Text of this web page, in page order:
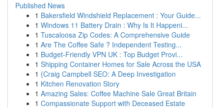
Published News
1 Bakersfield Windshield Replacement : Your Guide...
1 Windows 11 Battery Drain : Why Is It Happeni...
1 Tuscaloosa Zip Codes: A Comprehensive Guide
1 Are The Coffee Safe ? Independent Testing...
1 Budget-Friendly VPN UK : Top Budget Provi...
1 Shipping Container Homes for Sale Across the USA
1 {Craig Campbell SEO: A Deep Investigation
1 Kitchen Renovation Story
1 Amazing Sales: Coffee Machine Sale Great Britain
1 Compassionate Support with Deceased Estate